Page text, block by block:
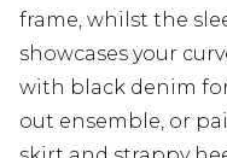
frame, whilst the
showcases your
with black denim
out ensemble, or